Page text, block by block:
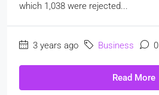
which 1,038 were rejected...
3 years ago Business 0
Read More